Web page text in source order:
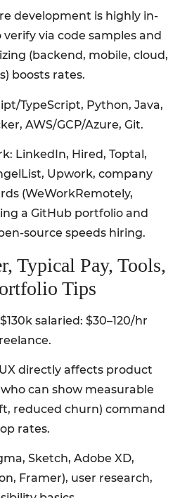
development is highly in-
via code samples and
(backend, mobile, cloud,
boosts rates.
TypeScript, Python, Java,
AWS/GCP/Azure, Git.
LinkedIn, Hired, Toptal,
Upwork, company
(WeWorkRemotely,
a GitHub portfolio and
source speeds hiring.
Typical Pay, Tools,
Tips
salaried: $30–120/hr
directly affects product
can show measurable
reduced churn) command
rates.
Sketch, Adobe XD,
Framer), user research,